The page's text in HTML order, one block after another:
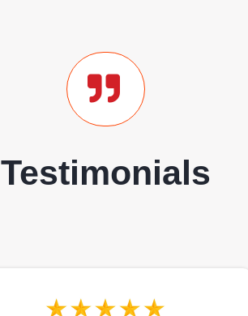
Testimonials